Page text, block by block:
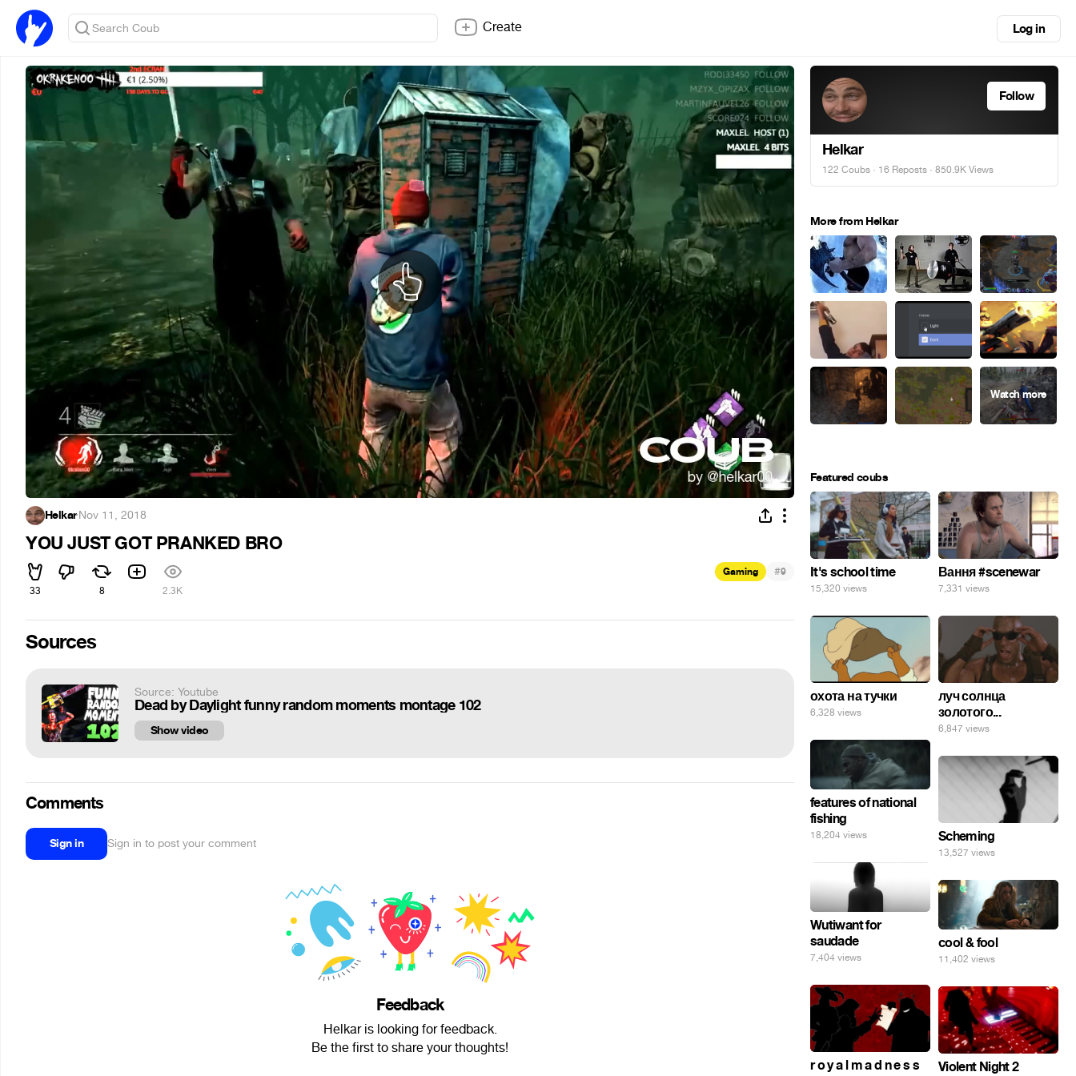
Create Log in
Helkar·Nov 11, 2018
YOU JUST GOT PRANKED BRO
33 8 2.3K
Gaming #9
Sources
Source: Youtube
Dead by Daylight funny random moments montage 102
Show video
Comments
Sign in Sign in to post your comment
Feedback
Helkar is looking for feedback.
Be the first to share your thoughts!
Follow
Helkar
122 Coubs · 16 Reposts · 850.9K Views
More from Helkar
Featured coubs
It's school time
15,320 views
Вання #scenewar
7,331 views
охота на тучки
6,328 views
луч солнца
золотого...
6,847 views
features of national
fishing
18,204 views Scheming
13,527 views
Wutiwant for
saudade
7,404 views
cool & fool
11,402 views
r o y a l m a d n e s s Violent Night 2